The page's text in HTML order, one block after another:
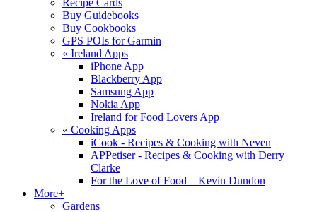
Recipe Cards
Buy Guidebooks
Buy Cookbooks
GPS POIs for Garmin
« Ireland Apps
iPhone App
Blackberry App
Samsung App
Nokia App
Ireland for Food Lovers App
« Cooking Apps
iCook - Recipes & Cooking with Neven
APPetiser - Recipes & Cooking with Derry
Clarke
For the Love of Food – Kevin Dundon
More+
Gardens